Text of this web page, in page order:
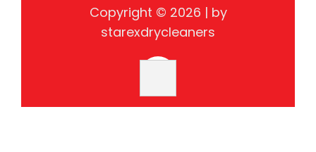
Copyright © 2026 | by
starexdrycleaners